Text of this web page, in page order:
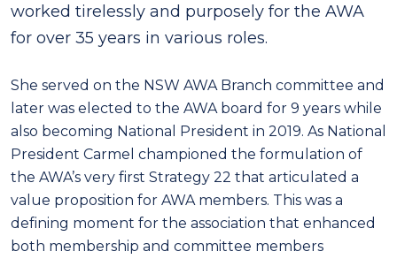
worked tirelessly and purposely for the AWA
for over 35 years in various roles.
She served on the NSW AWA Branch committee and
later was elected to the AWA board for 9 years while
also becoming National President in 2019. As National
President Carmel championed the formulation of
the AWA’s very first Strategy 22 that articulated a
value proposition for AWA members. This was a
defining moment for the association that enhanced
both membership and committee members